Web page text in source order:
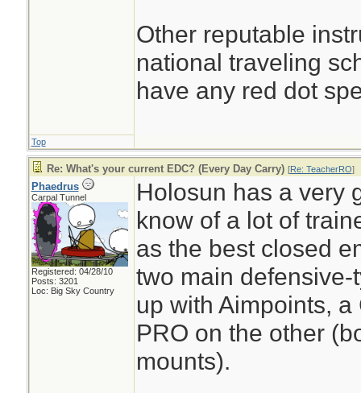
Other reputable
national traveling
have any red dot
Top
Re: What's your current EDC? (Every Day Carry) [Re: TeacherRO]
Phaedrus
Carpal Tunnel
Registered: 04/28/10
Posts: 3201
Loc: Big Sky Country
Holosun has a very
know of a lot of
as the best closed
two main
up with Aimpoints,
PRO on the other
mounts).